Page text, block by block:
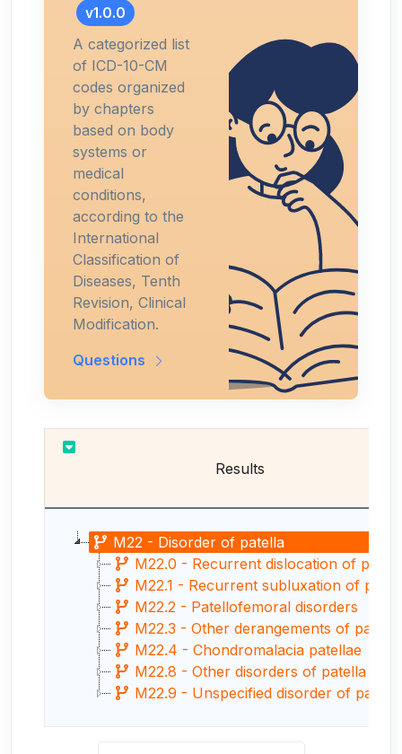
v1.0.0
A categorized list
of ICD-10-CM
codes organized
by chapters
based on body
systems or
medical
conditions,
according to the
International
Classification of
Diseases, Tenth
Revision, Clinical
Modification.
Questions
Results
M22 - Disorder of patella
M22.0 - Recurrent dislocation of patella
M22.1 - Recurrent subluxation of patella
M22.2 - Patellofemoral disorders
M22.3 - Other derangements of patella
M22.4 - Chondromalacia patellae
M22.8 - Other disorders of patella
M22.9 - Unspecified disorder of patella